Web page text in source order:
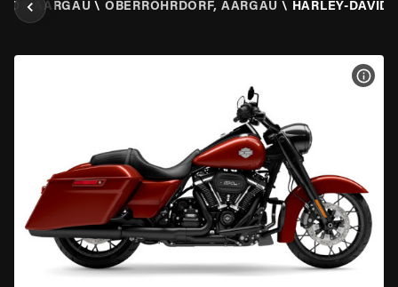
\ AARGAU \ OBERROHRDORF, AARGAU \ HARLEY-